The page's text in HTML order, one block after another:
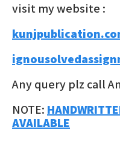
visit my website :
Any query plz call
NOTE:
AVAILABLE